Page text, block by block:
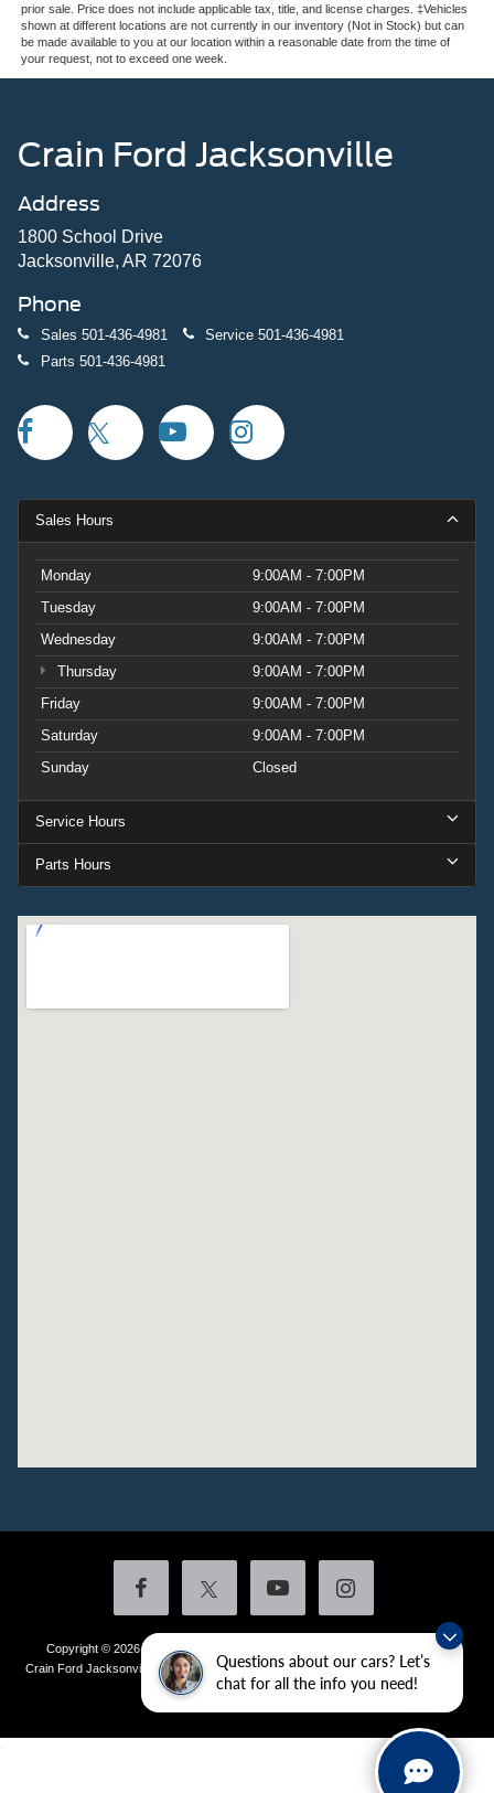
Questions about our cars? Let’s
chat for all the info you need!
prior sale. Price does not include applicable tax, title, and license charges. ‡Vehicles
shown at different locations are not currently in our inventory (Not in Stock) but can
be made available to you at our location within a reasonable date from the time of
your request, not to exceed one week.
Crain Ford Jacksonville
Address
1800 School Drive
Jacksonville, AR 72076
Phone
Sales 501-436-4981 Service 501-436-4981
Parts 501-436-4981
Sales Hours
Monday
9:00AM - 7:00PM
Tuesday
9:00AM - 7:00PM
Wednesday
9:00AM - 7:00PM
Thursday
9:00AM - 7:00PM
Friday
9:00AM - 7:00PM
Saturday
9:00AM - 7:00PM
Sunday
Closed
Service Hours
Parts Hours
Copyright © 2026by DealerOn
Additional Disclosures
Crain Ford Jacksonville
1800 School Drive,Jacksonville,AR 72076 | Sales:
436-4981|